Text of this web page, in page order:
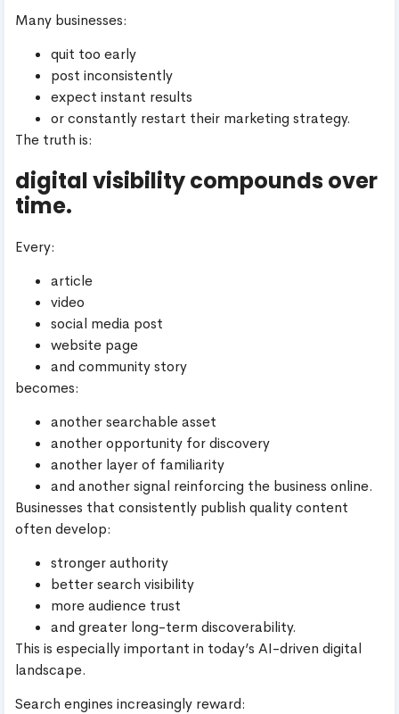
Many businesses:
quit too early
post inconsistently
expect instant results
or constantly restart their marketing strategy.
The truth is:
digital visibility compounds over
time.
Every:
article
video
social media post
website page
and community story
becomes:
another searchable asset
another opportunity for discovery
another layer of familiarity
and another signal reinforcing the business online.
Businesses that consistently publish quality content
often develop:
stronger authority
better search visibility
more audience trust
and greater long-term discoverability.
This is especially important in today’s AI-driven digital
landscape.
Search engines increasingly reward: